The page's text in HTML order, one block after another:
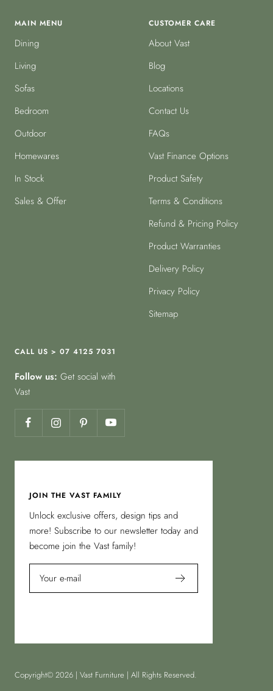
MAIN MENU
Dining
Living
Sofas
Bedroom
Outdoor
Homewares
In Stock
Sales & Offer
CUSTOMER CARE
About Vast
Blog
Locations
Contact Us
FAQs
Vast Finance Options
Product Safety
Terms & Conditions
Refund & Pricing Policy
Product Warranties
Delivery Policy
Privacy Policy
Sitemap
CALL US > 07 4125 7031
Follow us: Get social with
Vast
JOIN THE VAST FAMILY
Unlock exclusive offers, design tips and
more! Subscribe to our newsletter today and
become join the Vast family!
Your e-mail
Copyright© 2026 | Vast Furniture | All Rights Reserved.